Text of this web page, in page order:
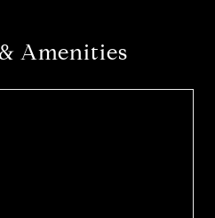
Amenities